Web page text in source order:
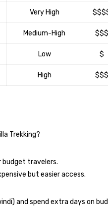
Very High
Medium-High $$$
Low $
High $$$
Trekking?
travelers.
but easier access.
and spend extra days on